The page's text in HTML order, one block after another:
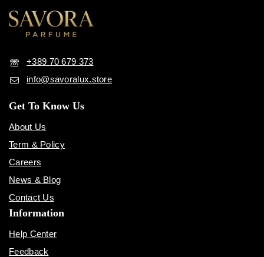
+389 70 679 373
info@savoralux.store
Get To Know Us
About Us
Term & Policy
Careers
News & Blog
Contact Us
Information
Help Center
Feedback